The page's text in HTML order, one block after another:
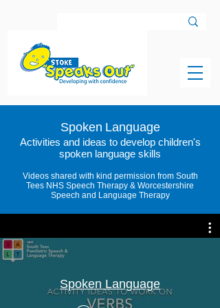
Spoken Language
Activities and ideas to develop children's
spoken language skills
Videos shared with kind permission from South
Tees NHS Speech Therapy & Worcestershire
Speech and Language Therapy
Spoken Language